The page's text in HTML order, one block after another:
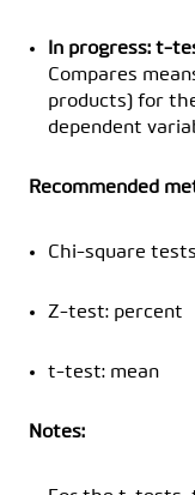
In progress: t-
Compares
products) for
dependent
Recommended
Chi-square
Z-test: percent
t-test: mean
Notes: